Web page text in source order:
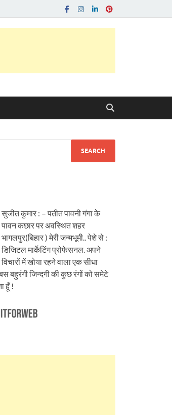
सुजीत कुमार : – पतीत पावनी गंगा के
पावन कछार पर अवस्थित शहर
भागलपुर(बिहार ) मेरी जन्मभूमी.. पेशे से :
डिजिटल मार्केटिंग प्रोफेसनल. अपने
विचारों में खोया रहने वाला एक सीधा
बहुरंगी जिन्दगी की कुछ रंगों को समेटे
हूँ !